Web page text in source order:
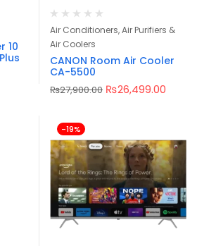
10
Air Conditioners, Air Purifiers &
Air Coolers
CANON Room Air Cooler
CA-5500
₨27,900.00 ₨26,499.00
-19%